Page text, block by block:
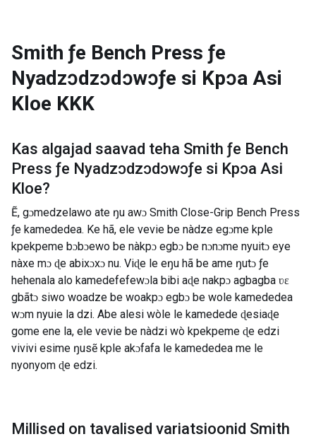
Smith ƒe Bench Press ƒe
Nyadzɔdzɔdɔwɔƒe si Kpɔa Asi
Kloe KKK
Kas algajad saavad teha Smith ƒe Bench
Press ƒe Nyadzɔdzɔdɔwɔƒe si Kpɔa Asi
Kloe?
Ẽ, gɔmedzelawo ate ŋu awɔ Smith Close-Grip Bench Press
ƒe kamededea. Ke hã, ele vevie be nàdze egɔme kple
kpekpeme bɔbɔewo be nàkpɔ egbɔ be nɔnɔme nyuitɔ eye
nàxe mɔ ɖe abixɔxɔ nu. Viɖe le eŋu hã be ame ŋutɔ ƒe
hehenala alo kamedefefewɔla bibi aɖe nakpɔ agbagba ʋɛ
gbãtɔ siwo woadze be woakpɔ egbɔ be wole kamededea
wɔm nyuie la dzi. Abe alesi wòle le kamedede ɖesiaɖe
gome ene la, ele vevie be nàdzi wò kpekpeme ɖe edzi
vivivi esime ŋusẽ kple akɔfafa le kamededea me le
nyonyom ɖe edzi.
Millised on tavalised variatsioonid Smith